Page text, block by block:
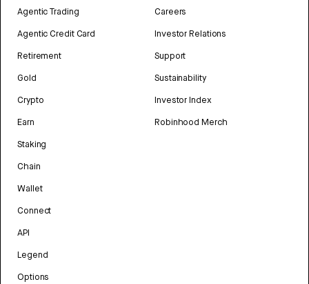
Agentic Trading
Agentic Credit Card
Retirement
Gold
Crypto
Earn
Staking
Chain
Wallet
Connect
API
Legend
Options
Careers
Investor Relations
Support
Sustainability
Investor Index
Robinhood Merch